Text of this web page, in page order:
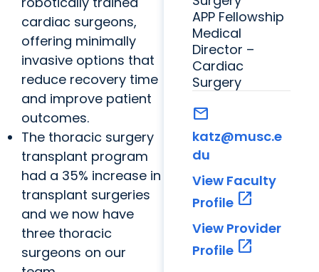
cardiac surgeons,
offering minimally
invasive options that
reduce recovery time
and improve patient
outcomes.
The thoracic surgery
transplant program
had a 35% increase in
transplant surgeries
and we now have
three thoracic
surgeons on our
APP Fellowship
Medical
Director –
Cardiac
Surgery
mail
katz@musc.e
du
View Faculty
Profile open_in_new
View Provider
Profile open_in_new